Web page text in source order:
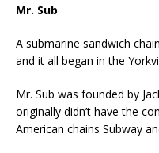
Mr. Sub
A submarine sandwich
and it all began in the
Mr. Sub was founded by
originally didn’t have the
American chains Subway